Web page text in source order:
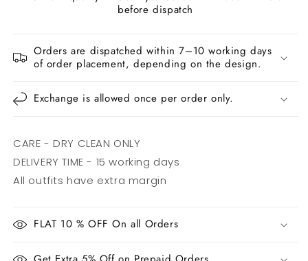
before dispatch
Orders are dispatched within 7–10 working days
of order placement, depending on the design.
Exchange is allowed once per order only.
CARE - DRY CLEAN ONLY
DELIVERY TIME - 15 working days
All outfits have extra margin
FLAT 10 % OFF On all Orders